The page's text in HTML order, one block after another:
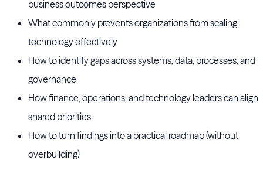
business outcomes perspective
What commonly prevents organizations from scaling
technology effectively
How to identify gaps across systems, data, processes, and
governance
How finance, operations, and technology leaders can align
shared priorities
How to turn findings into a practical roadmap (without
overbuilding)